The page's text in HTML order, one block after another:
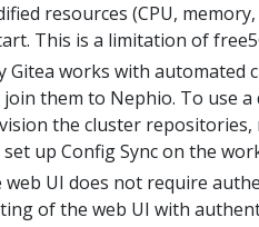
resources (CPU,
This is a limitation of
Gitea works with
join them to Nephio. To use
the cluster
set up Config Sync on the
web UI does not require
of the web UI with